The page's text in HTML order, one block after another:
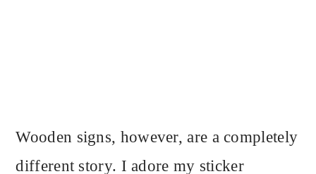
Wooden signs, however, are a completely
different story. I adore my sticker